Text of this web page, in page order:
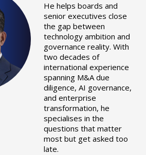
He helps boards and
senior executives close
the gap between
technology ambition and
governance reality. With
two decades of
international experience
spanning M&A due
diligence, AI governance,
and enterprise
transformation, he
specialises in the
questions that matter
most but get asked too
late.